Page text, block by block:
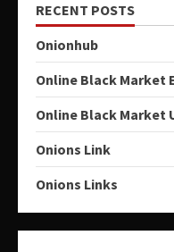
RECENT POSTS
Onionhub
Online Black Market
Online Black Market
Onions Link
Onions Links